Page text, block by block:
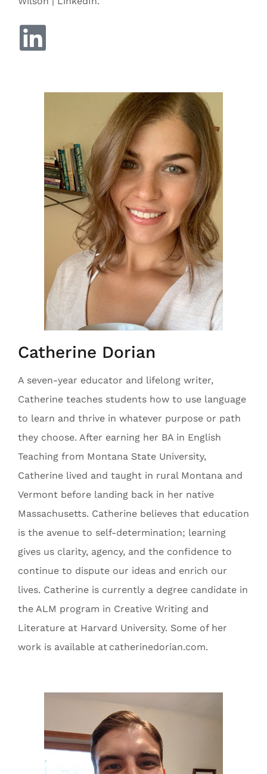
Catherine Dorian
A seven-year educator and lifelong writer,
Catherine teaches students how to use language
to learn and thrive in whatever purpose or path
they choose. After earning her BA in English
Teaching from Montana State University,
Catherine lived and taught in rural Montana and
Vermont before landing back in her native
Massachusetts. Catherine believes that education
is the avenue to self-determination; learning
gives us clarity, agency, and the confidence to
continue to dispute our ideas and enrich our
lives. Catherine is currently a degree candidate in
the ALM program in Creative Writing and
Literature at Harvard University. Some of her
work is available at catherinedorian.com.